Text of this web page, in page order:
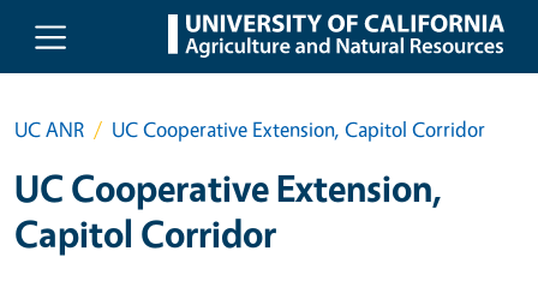
Skip to main content
UC ANR UC Cooperative Extension, Capitol Corridor
UC Cooperative Extension,
Capitol Corridor